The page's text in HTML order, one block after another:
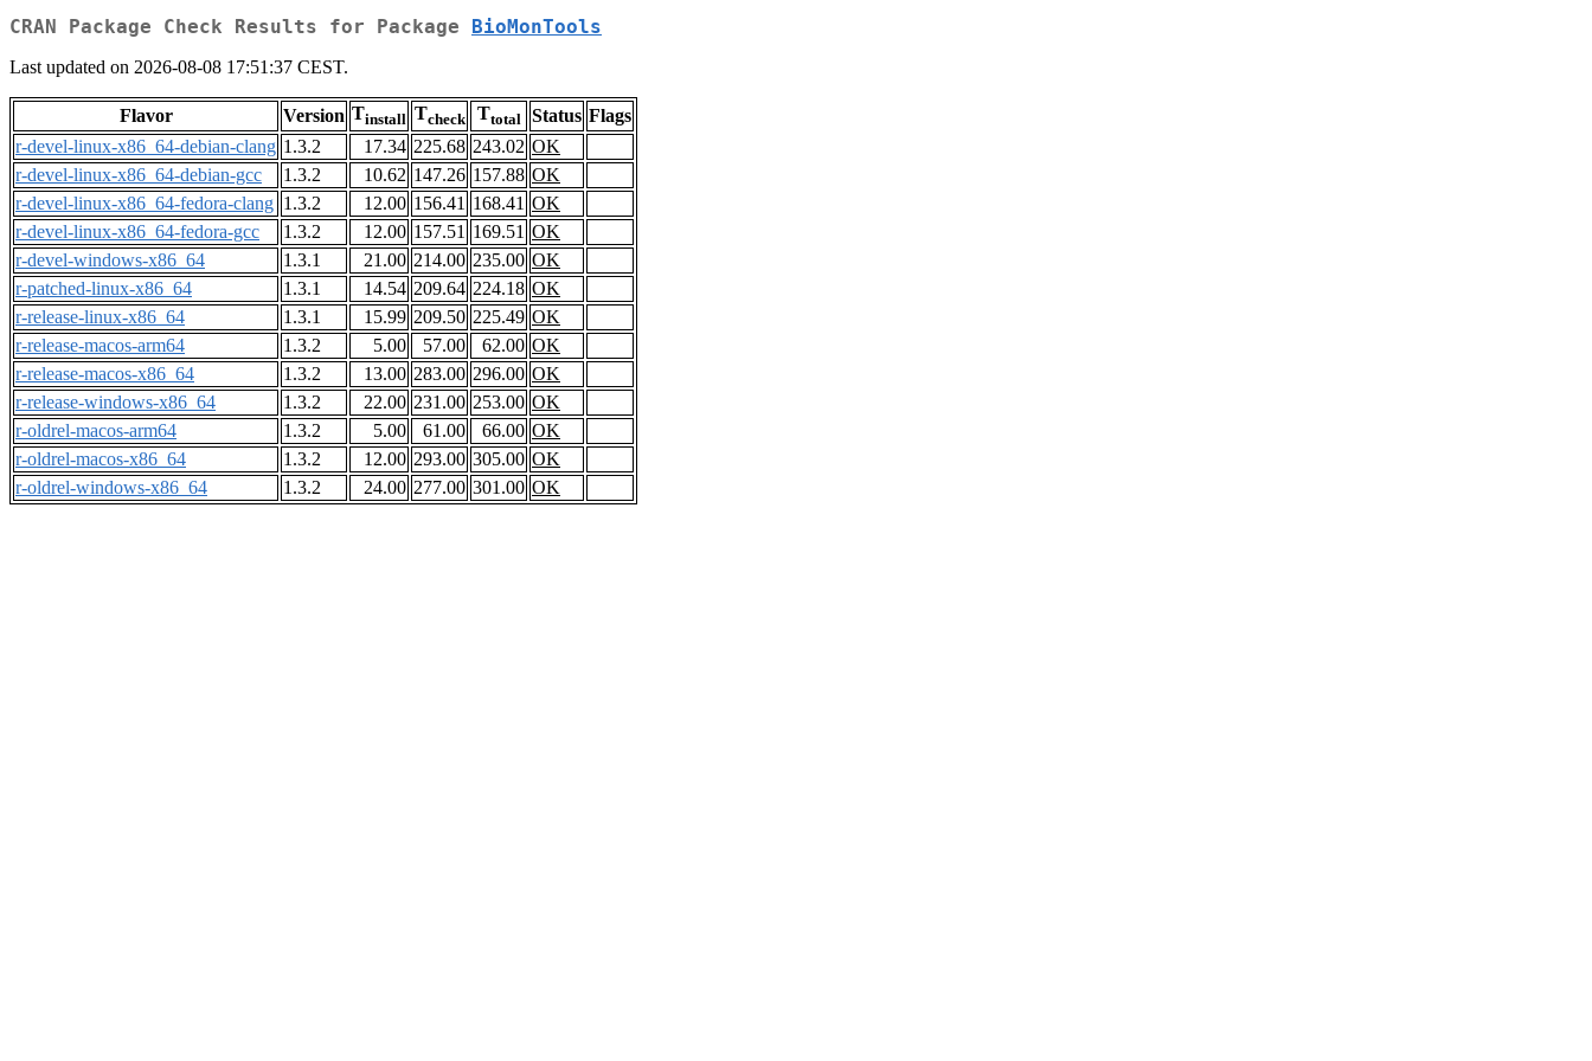
CRAN Package Check Results for Package BioMonTools
Last updated on 2026-08-08 17:51:37 CEST.
Flavor Version Tinstall Tcheck Ttotal Status Flags
r-devel-linux-x86_64-debian-clang 1.3.2 17.34 225.68 243.02 OK
r-devel-linux-x86_64-debian-gcc
1.3.2 10.62 147.26 157.88 OK
r-devel-linux-x86_64-fedora-clang 1.3.2 12.00 156.41 168.41 OK
r-devel-linux-x86_64-fedora-gcc
1.3.2 12.00 157.51 169.51 OK
r-devel-windows-x86_64
1.3.1 21.00 214.00 235.00 OK
r-patched-linux-x86_64
1.3.1 14.54 209.64 224.18 OK
r-release-linux-x86_64
1.3.1 15.99 209.50 225.49 OK
r-release-macos-arm64
1.3.2 5.00 57.00 62.00 OK
r-release-macos-x86_64
1.3.2 13.00 283.00 296.00 OK
r-release-windows-x86_64
1.3.2 22.00 231.00 253.00 OK
r-oldrel-macos-arm64
1.3.2 5.00 61.00 66.00 OK
r-oldrel-macos-x86_64
1.3.2 12.00 293.00 305.00 OK
r-oldrel-windows-x86_64
1.3.2 24.00 277.00 301.00 OK